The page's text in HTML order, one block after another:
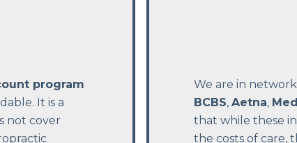
program
It is a
not cover
We are in
BCBS, Aetna,
that while these
the costs of care,